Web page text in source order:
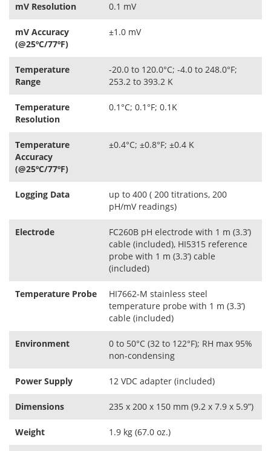
mV Resolution 0.1 mV
mV Accuracy
(@25ºC/77ºF)
±1.0 mV
Temperature
Range
-20.0 to 120.0°C; -4.0 to 248.0°F;
253.2 to 393.2 K
Temperature
Resolution
0.1°C; 0.1°F; 0.1K
Temperature
Accuracy
(@25ºC/77ºF)
±0.4°C; ±0.8°F; ±0.4 K
Logging Data
up to 400 ( 200 titrations, 200
pH/mV readings)
Electrode
FC260B pH electrode with 1 m (3.3’)
cable (included), HI5315 reference
probe with 1 m (3.3’) cable
(included)
Temperature Probe
HI7662-M stainless steel
temperature probe with 1 m (3.3’)
cable (included)
Environment
0 to 50°C (32 to 122°F); RH max 95%
non-condensing
Power Supply 12 VDC adapter (included)
Dimensions 235 x 200 x 150 mm (9.2 x 7.9 x 5.9”)
Weight 1.9 kg (67.0 oz.)